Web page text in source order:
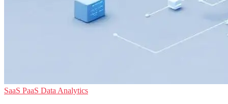
SaaS PaaS Data Analytics